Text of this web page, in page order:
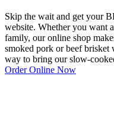
Skip the wait and get your
website. Whether you want
family, our online shop
smoked pork or beef brisket
way to bring our slow-
Order Online Now